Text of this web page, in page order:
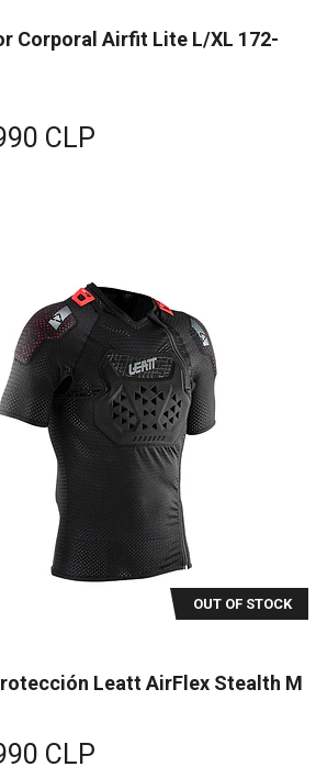
Corporal Airfit Lite L/XL 172-
CLP
OUT OF STOCK
Leatt AirFlex Stealth M
CLP